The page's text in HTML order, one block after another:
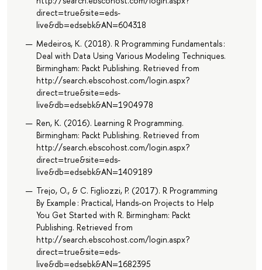
direct=true&site=eds-
live&db=edsebk&AN=604318
Medeiros, K. (2018). R Programming Fundamentals :
Deal with Data Using Various Modeling Techniques.
Birmingham: Packt Publishing. Retrieved from
http://search.ebscohost.com/login.aspx?
direct=true&site=eds-
live&db=edsebk&AN=1904978
Ren, K. (2016). Learning R Programming.
Birmingham: Packt Publishing. Retrieved from
http://search.ebscohost.com/login.aspx?
direct=true&site=eds-
live&db=edsebk&AN=1409189
Trejo, O., & C. Figliozzi, P. (2017). R Programming
By Example : Practical, Hands-on Projects to Help
You Get Started with R. Birmingham: Packt
Publishing. Retrieved from
http://search.ebscohost.com/login.aspx?
direct=true&site=eds-
live&db=edsebk&AN=1682395